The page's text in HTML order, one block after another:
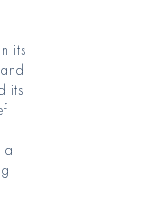
its
its
a